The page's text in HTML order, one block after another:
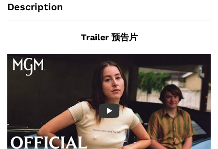
Description
Trailer 预告片